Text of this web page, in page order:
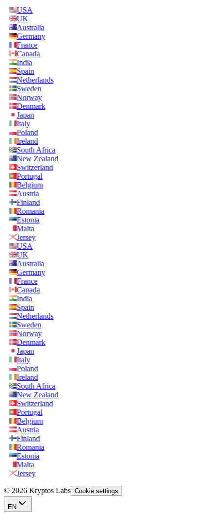
USA
UK
Australia
Germany
France
Canada
India
Spain
Netherlands
Sweden
Norway
Denmark
Japan
Italy
Poland
Ireland
South Africa
New Zealand
Switzerland
Portugal
Belgium
Austria
Finland
Romania
Estonia
Malta
Jersey
USA
UK
Australia
Germany
France
Canada
India
Spain
Netherlands
Sweden
Norway
Denmark
Japan
Italy
Poland
Ireland
South Africa
New Zealand
Switzerland
Portugal
Belgium
Austria
Finland
Romania
Estonia
Malta
Jersey
© 2026 Kryptos Labs Cookie settings
EN